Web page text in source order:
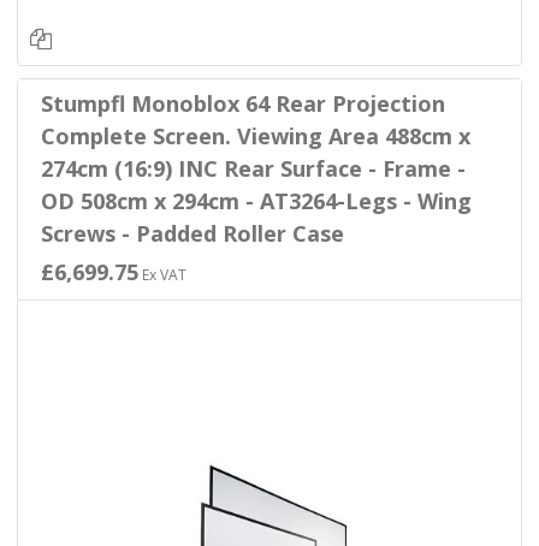
Stumpfl Monoblox 64 Rear Projection
Complete Screen. Viewing Area 488cm x
274cm (16:9) INC Rear Surface - Frame -
OD 508cm x 294cm - AT3264-Legs - Wing
Screws - Padded Roller Case
£6,699.75Ex VAT